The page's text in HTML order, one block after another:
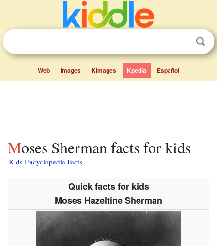
Web Images Kimages Kpedia Español
Moses Sherman facts for kids
Kids Encyclopedia Facts
Quick facts for kids
Moses Hazeltine Sherman